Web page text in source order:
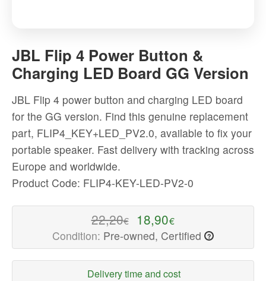
Flip
4
Power
Button
&
Charging
LED
Board
GG
Version
Components
JBL Flip 4 Power Button &
Charging LED Board GG Version
JBL Flip 4 power button and charging LED board
for the GG version. Find this genuine replacement
part, FLIP4_KEY+LED_PV2.0, available to fix your
portable speaker. Fast delivery with tracking across
Europe and worldwide.
Product Code: FLIP4-KEY-LED-PV2-0
22,20€ 18,90€
Condition: Pre-owned, Certified ?
Delivery time and cost